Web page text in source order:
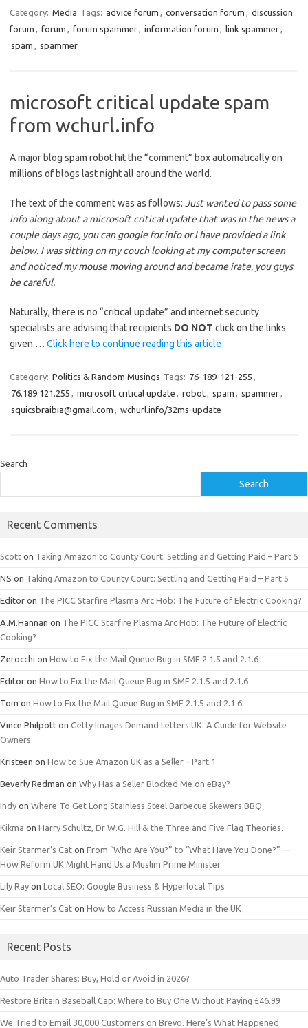
Category: Media Tags: advice forum , conversation forum , discussion
forum , forum , forum spammer, information forum , link spammer,
spam , spammer
microsoft critical update spam
from wchurl.info
A major blog spam robot hit the “comment” box automatically on
millions of blogs last night all around the world.
The text of the comment was as follows: Just wanted to pass some
info along about a microsoft critical update that was in the news a
couple days ago, you can google for info or I have provided a link
below. I was sitting on my couch looking at my computer screen
and noticed my mouse moving around and became irate, you guys
be careful.
Naturally, there is no “critical update” and internet security
specialists are advising that recipients DO NOT click on the links
given.… Click here to continue reading this article
Category: Politics & Random Musings Tags: 76-189-121-255 ,
76.189.121.255 , microsoft critical update , robot, spam , spammer,
squicsbraibia@gmail.com , wchurl.info/32ms-update
Search
Search
Recent Comments
Scott on Taking Amazon to County Court: Settling and Getting Paid – Part 5
NS on Taking Amazon to County Court: Settling and Getting Paid – Part 5
Editor on The PICC Starfire Plasma Arc Hob: The Future of Electric Cooking?
A.M.Hannan on The PICC Starfire Plasma Arc Hob: The Future of Electric
Cooking?
Zerocchi on How to Fix the Mail Queue Bug in SMF 2.1.5 and 2.1.6
Editor on How to Fix the Mail Queue Bug in SMF 2.1.5 and 2.1.6
Tom on How to Fix the Mail Queue Bug in SMF 2.1.5 and 2.1.6
Vince Philpott on Getty Images Demand Letters UK: A Guide for Website
Owners
Kristeen on How to Sue Amazon UK as a Seller – Part 1
Beverly Redman on Why Has a Seller Blocked Me on eBay?
Indy on Where To Get Long Stainless Steel Barbecue Skewers BBQ
Kikma on Harry Schultz, Dr W.G. Hill & the Three and Five Flag Theories.
Keir Starmer’s Cat on From “Who Are You?” to “What Have You Done?” —
How Reform UK Might Hand Us a Muslim Prime Minister
Lily Ray on Local SEO: Google Business & Hyperlocal Tips
Keir Starmer’s Cat on How to Access Russian Media in the UK
Recent Posts
Auto Trader Shares: Buy, Hold or Avoid in 2026?
Restore Britain Baseball Cap: Where to Buy One Without Paying £46.99
We Tried to Email 30,000 Customers on Brevo. Here’s What Happened